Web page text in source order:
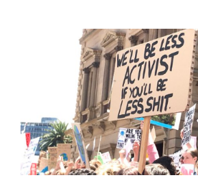
Should You Let Your Kids
to Be Part of a Political
Uncategorized